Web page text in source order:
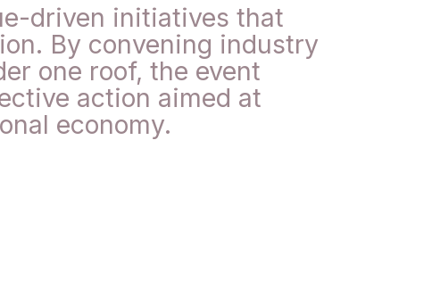
driven initiatives that
By convening industry
one roof, the event
action aimed at
economy.